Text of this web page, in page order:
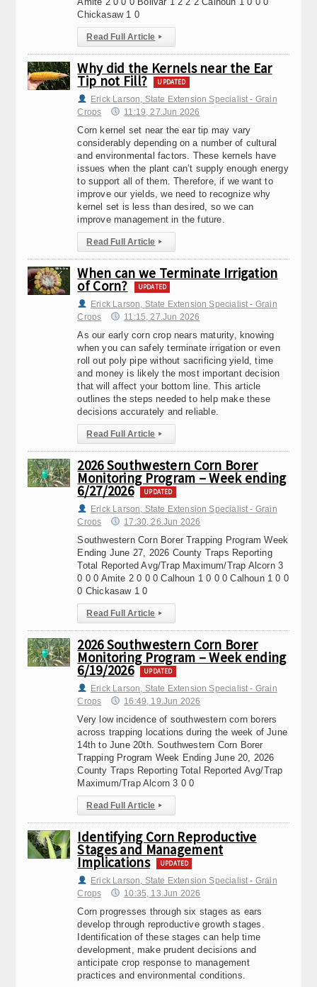
Chickasaw 1 0
Read Full Article ▸
Why did the Kernels near the Ear
Tip not Fill? UPDATED
Erick Larson, State Extension Specialist - Grain
Crops
11:19, 27.Jun 2026
Corn kernel set near the ear tip may vary
considerably depending on a number of cultural
and environmental factors. These kernels have
issues when the plant can’t supply enough energy
to support all of them. Therefore, if we want to
improve our yields, we need to recognize why
kernel set is less than desired, so we can
improve management in the future.
Read Full Article ▸
When can we Terminate Irrigation
of Corn? UPDATED
Erick Larson, State Extension Specialist - Grain
Crops
11:15, 27.Jun 2026
As our early corn crop nears maturity, knowing
when you can safely terminate irrigation or even
roll out poly pipe without sacrificing yield, time
and money is likely the most important decision
that will affect your bottom line. This article
outlines the steps needed to help make these
decisions accurately and reliable.
Read Full Article ▸
2026 Southwestern Corn Borer
Monitoring Program – Week ending
6/27/2026 UPDATED
Erick Larson, State Extension Specialist - Grain
Crops
17:30, 26.Jun 2026
Southwestern Corn Borer Trapping Program Week
Ending June 27, 2026 County Traps Reporting
Total Reported Avg/Trap Maximum/Trap Alcorn 3
0 0 0 Amite 2 0 0 0 Calhoun 1 0 0 0 Calhoun 1 0 0
0 Chickasaw 1 0
Read Full Article ▸
2026 Southwestern Corn Borer
Monitoring Program – Week ending
6/19/2026 UPDATED
Erick Larson, State Extension Specialist - Grain
Crops
16:49, 19.Jun 2026
Very low incidence of southwestern corn borers
across trapping locations during the week of June
14th to June 20th. Southwestern Corn Borer
Trapping Program Week Ending June 20, 2026
County Traps Reporting Total Reported Avg/Trap
Maximum/Trap Alcorn 3 0 0
Read Full Article ▸
Identifying Corn Reproductive
Stages and Management
Implications UPDATED
Erick Larson, State Extension Specialist - Grain
Crops
10:35, 13.Jun 2026
Corn progresses through six stages as ears
develop through reproductive growth stages.
Identification of these stages can help time
development, make prudent decisions and
anticipate crop response to management
practices and environmental conditions.